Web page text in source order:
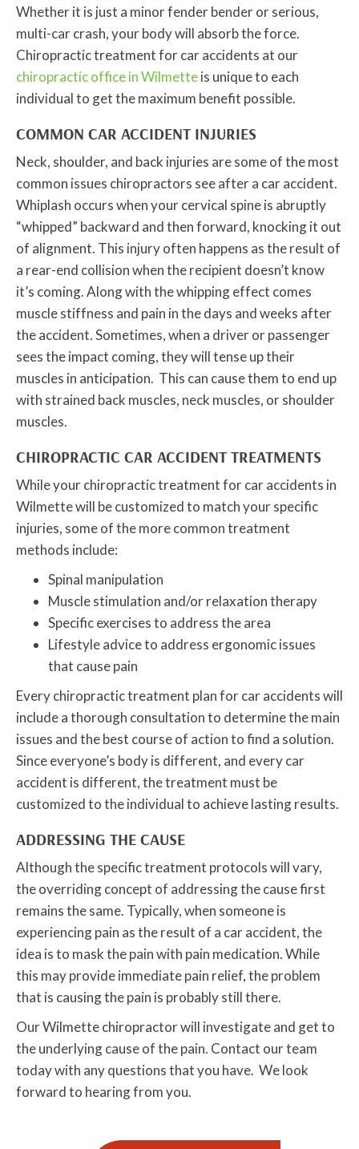
Whether it is just a minor fender bender or serious,
multi-car crash, your body will absorb the force.
Chiropractic treatment for car accidents at our
chiropractic office in Wilmetteis unique to each
individual to get the maximum benefit possible.
COMMON CAR ACCIDENT INJURIES
Neck, shoulder, and back injuries are some of the most
common issues chiropractors see after a car accident.
Whiplash occurs when your cervical spine is abruptly
“whipped” backward and then forward, knocking it out
of alignment. This injury often happens as the result of
a rear-end collision when the recipient doesn’t know
it’s coming. Along with the whipping effect comes
muscle stiffness and pain in the days and weeks after
the accident. Sometimes, when a driver or passenger
sees the impact coming, they will tense up their
muscles in anticipation. This can cause them to end up
with strained back muscles, neck muscles, or shoulder
muscles.
CHIROPRACTIC CAR ACCIDENT TREATMENTS
While your chiropractic treatment for car accidents in
Wilmette will be customized to match your specific
injuries, some of the more common treatment
methods include:
Spinal manipulation
Muscle stimulation and/or relaxation therapy
Specific exercises to address the area
Lifestyle advice to address ergonomic issues
that cause pain
Every chiropractic treatment plan for car accidents will
include a thorough consultation to determine the main
issues and the best course of action to find a solution.
Since everyone’s body is different, and every car
accident is different, the treatment must be
customized to the individual to achieve lasting results.
ADDRESSING THE CAUSE
Although the specific treatment protocols will vary,
the overriding concept of addressing the cause first
remains the same. Typically, when someone is
experiencing pain as the result of a car accident, the
idea is to mask the pain with pain medication. While
this may provide immediate pain relief, the problem
that is causing the pain is probably still there.
Our Wilmette chiropractor will investigate and get to
the underlying cause of the pain. Contact our team
today with any questions that you have. We look
forward to hearing from you.